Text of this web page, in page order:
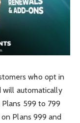
who opt in
automatically
599 to 799
Plans 999 and